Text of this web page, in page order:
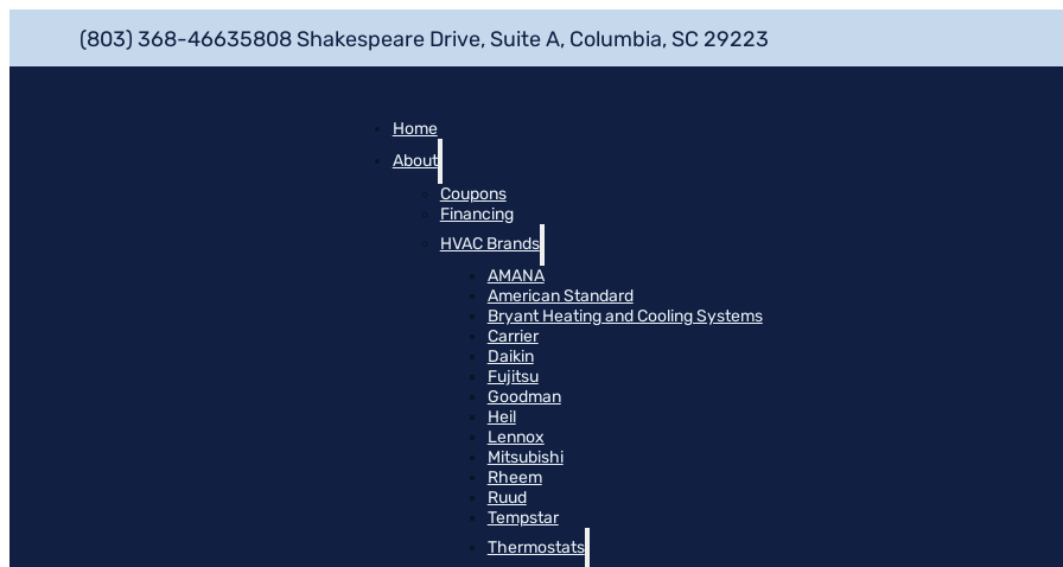
(803) 368-46635808 Shakespeare Drive, Suite A, Columbia, SC 29223
Home
About
Coupons
Financing
HVAC Brands
AMANA
American Standard
Bryant Heating and Cooling Systems
Carrier
Daikin
Fujitsu
Goodman
Heil
Lennox
Mitsubishi
Rheem
Ruud
Tempstar
Thermostats